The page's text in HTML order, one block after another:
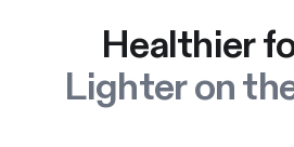
Healthier
Lighter on